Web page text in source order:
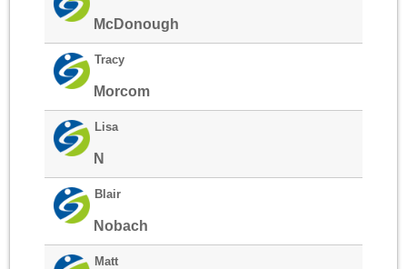
McDonough
Tracy
Morcom
Lisa
N
Blair
Nobach
Matt